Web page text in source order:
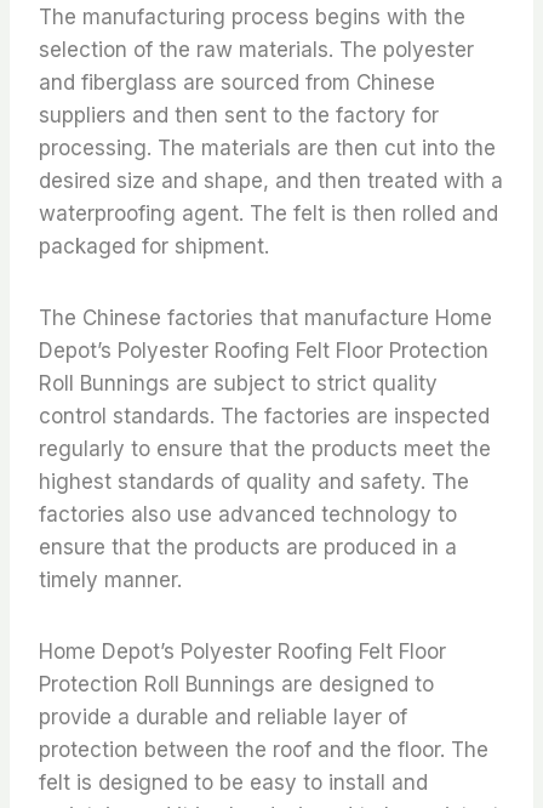
The manufacturing process begins with the
selection of the raw materials. The polyester
and fiberglass are sourced from Chinese
suppliers and then sent to the factory for
processing. The materials are then cut into the
desired size and shape, and then treated with a
waterproofing agent. The felt is then rolled and
packaged for shipment.
The Chinese factories that manufacture Home
Depot’s Polyester Roofing Felt Floor Protection
Roll Bunnings are subject to strict quality
control standards. The factories are inspected
regularly to ensure that the products meet the
highest standards of quality and safety. The
factories also use advanced technology to
ensure that the products are produced in a
timely manner.
Home Depot’s Polyester Roofing Felt Floor
Protection Roll Bunnings are designed to
provide a durable and reliable layer of
protection between the roof and the floor. The
felt is designed to be easy to install and